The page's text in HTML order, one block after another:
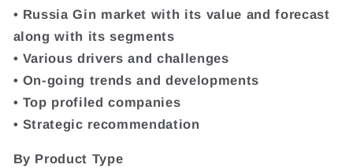
• Russia Gin market with its value and forecast
along with its segments
• Various drivers and challenges
• On-going trends and developments
• Top profiled companies
• Strategic recommendation
By Product Type